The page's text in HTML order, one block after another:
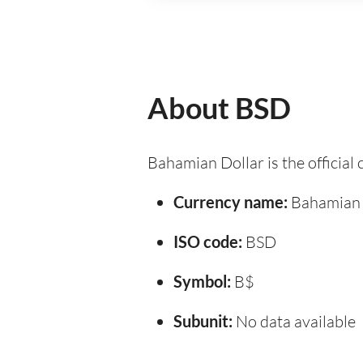
About BSD
Bahamian Dollar is the official
Currency name:
ISO code: BSD
Symbol: B$
Subunit: No data available